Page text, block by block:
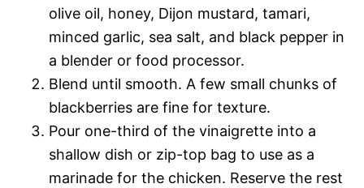
olive oil, honey, Dijon mustard, tamari,
minced garlic, sea salt, and black pepper in
a blender or food processor.
Blend until smooth. A few small chunks of
blackberries are fine for texture.
Pour one-third of the vinaigrette into a
shallow dish or zip-top bag to use as a
marinade for the chicken. Reserve the rest